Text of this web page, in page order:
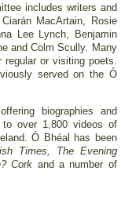
includes writers and
MacArtain, Rosie
Lee Lynch, Benjamin
and Colm Scully. Many
or visiting poets.
served on the Ó
biographies and
over 1,800 videos of
Ó Bhéal has been
Times, The Evening
Cork and a number of